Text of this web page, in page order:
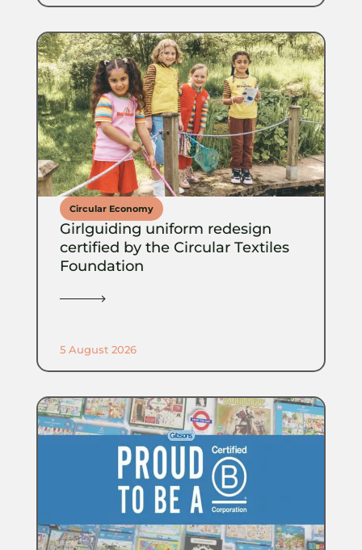
Circular Economy
Girlguiding uniform redesign
certified by the Circular Textiles
Foundation
5 August 2026